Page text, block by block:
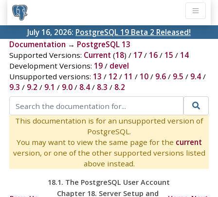
July 16, 2026: PostgreSQL 19 Beta 2 Released!
Documentation → PostgreSQL 13
Supported Versions: Current (18) / 17/ 16/ 15 / 14
Development Versions: 19/ devel
Unsupported versions: 13 / 12 / 11 / 10/ 9.6/ 9.5 / 9.4/
9.3 / 9.2 / 9.1 / 9.0/ 8.4/ 8.3 / 8.2
This documentation is for an unsupported version of
PostgreSQL.
You may want to view the same page for the current
version, or one of the other supported versions listed
above instead.
18.1. The PostgreSQL User Account
Chapter 18. Server Setup and